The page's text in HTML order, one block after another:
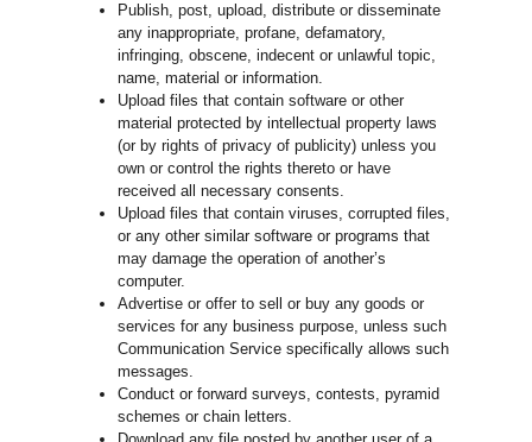
Publish, post, upload, distribute or disseminate
any inappropriate, profane, defamatory,
infringing, obscene, indecent or unlawful topic,
name, material or information.
Upload files that contain software or other
material protected by intellectual property laws
(or by rights of privacy of publicity) unless you
own or control the rights thereto or have
received all necessary consents.
Upload files that contain viruses, corrupted files,
or any other similar software or programs that
may damage the operation of another’s
computer.
Advertise or offer to sell or buy any goods or
services for any business purpose, unless such
Communication Service specifically allows such
messages.
Conduct or forward surveys, contests, pyramid
schemes or chain letters.